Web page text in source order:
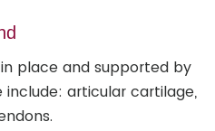
place and supported by
include: articular cartilage,